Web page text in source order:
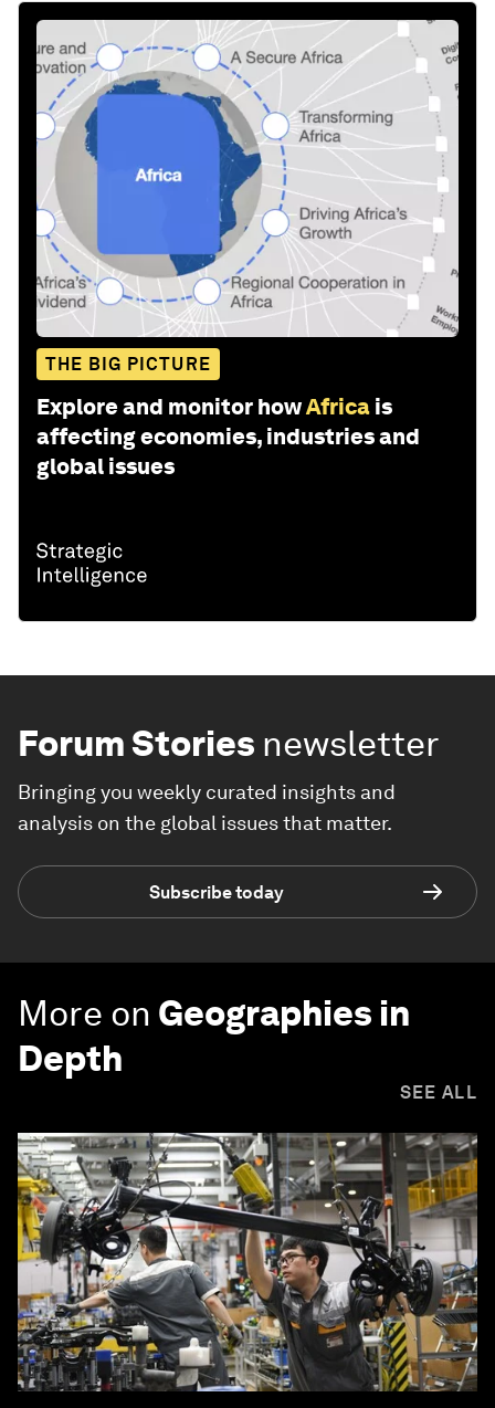
THE BIG PICTURE
Explore and monitor howAfrica is
affecting economies, industries and
global issues
Forum Stories newsletter
Bringing you weekly curated insights and
analysis on the global issues that matter.
Subscribe today
More on Geographies in
Depth
SEE ALL